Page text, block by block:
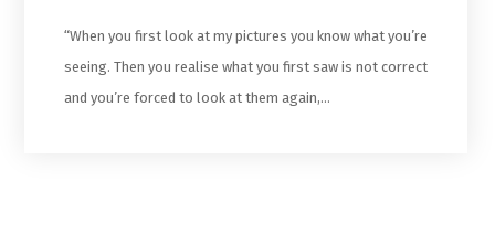
“When you first look at my pictures you know what you’re
seeing. Then you realise what you first saw is not correct
and you’re forced to look at them again,…